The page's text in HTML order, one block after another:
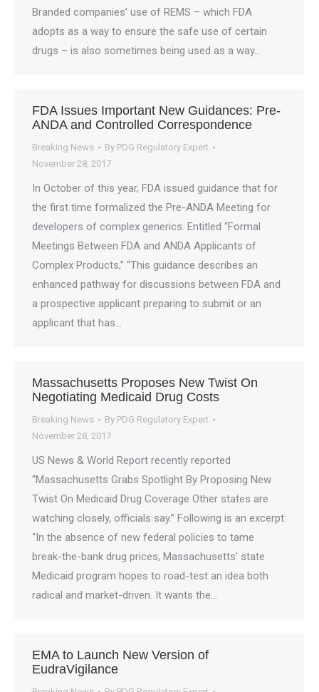
Branded companies’ use of REMS – which FDA
adopts as a way to ensure the safe use of certain
drugs – is also sometimes being used as a way…
FDA Issues Important New Guidances: Pre-
ANDA and Controlled Correspondence
Breaking News By PDG Regulatory Expert
November 28, 2017
In October of this year, FDA issued guidance that for
the first time formalized the Pre-ANDA Meeting for
developers of complex generics. Entitled “Formal
Meetings Between FDA and ANDA Applicants of
Complex Products,” “This guidance describes an
enhanced pathway for discussions between FDA and
a prospective applicant preparing to submit or an
applicant that has…
Massachusetts Proposes New Twist On
Negotiating Medicaid Drug Costs
Breaking News By PDG Regulatory Expert
November 28, 2017
US News & World Report recently reported
“Massachusetts Grabs Spotlight By Proposing New
Twist On Medicaid Drug Coverage Other states are
watching closely, officials say.” Following is an excerpt:
“In the absence of new federal policies to tame
break-the-bank drug prices, Massachusetts’ state
Medicaid program hopes to road-test an idea both
radical and market-driven. It wants the…
EMA to Launch New Version of
EudraVigilance